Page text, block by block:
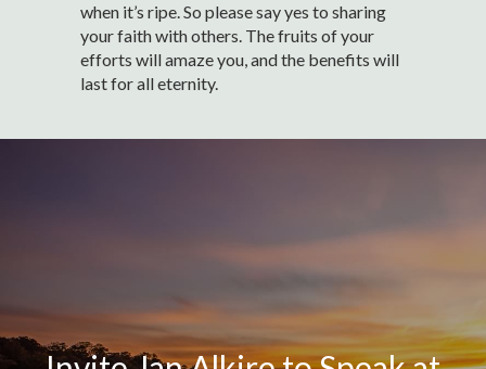
when it’s ripe. So please say yes to sharing
your faith with others. The fruits of your
efforts will amaze you, and the benefits will
last for all eternity.